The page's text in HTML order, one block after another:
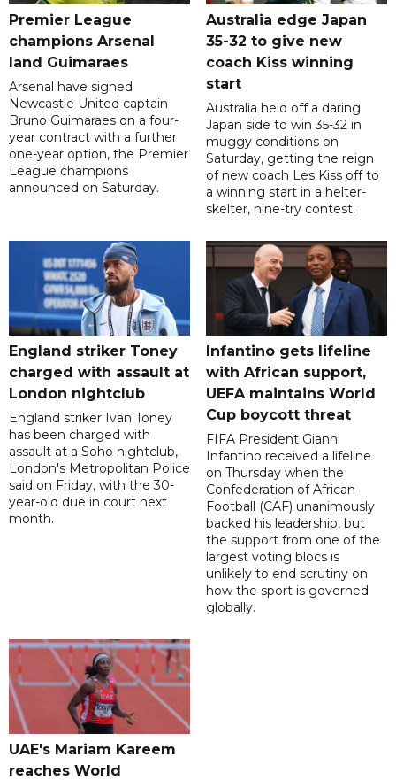
Premier League
champions Arsenal
land Guimaraes
Arsenal have signed
Newcastle United captain
Bruno Guimaraes on a four-
year contract with a further
one-year option, the Premier
League champions
announced on Saturday.
Australia edge Japan
35-32 to give new
coach Kiss winning
start
Australia held off a daring
Japan side to win 35-32 in
muggy conditions on
Saturday, getting the reign
of new coach Les Kiss off to
a winning start in a helter-
skelter, nine-try contest.
England striker Toney
charged with assault at
London nightclub
England striker Ivan Toney
has been charged with
assault at a Soho nightclub,
London's Metropolitan Police
said on Friday, with the 30-
year-old due in court next
month.
Infantino gets lifeline
with African support,
UEFA maintains World
Cup boycott threat
FIFA President Gianni
Infantino received a lifeline
on Thursday when the
Confederation of African
Football (CAF) unanimously
backed his leadership, but
the support from one of the
largest voting blocs is
unlikely to end scrutiny on
how the sport is governed
globally.
UAE's Mariam Kareem
reaches World